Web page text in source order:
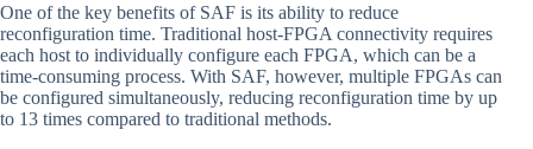
One of the key benefits of SAF is its ability to reduce
reconfiguration time. Traditional host-FPGA connectivity requires
each host to individually configure each FPGA, which can be a
time-consuming process. With SAF, however, multiple FPGAs can
be configured simultaneously, reducing reconfiguration time by up
to 13 times compared to traditional methods.